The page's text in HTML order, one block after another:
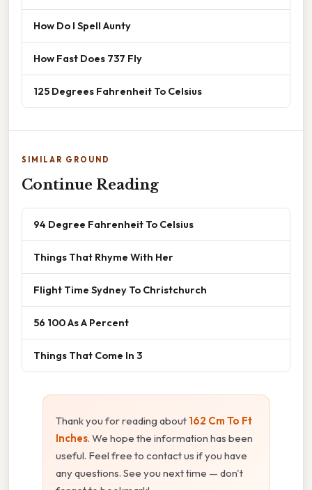
How Do I Spell Aunty
How Fast Does 737 Fly
125 Degrees Fahrenheit To Celsius
SIMILAR GROUND
Continue Reading
94 Degree Fahrenheit To Celsius
Things That Rhyme With Her
Flight Time Sydney To Christchurch
56 100 As A Percent
Things That Come In 3
Thank you for reading about 162 Cm To Ft
Inches. We hope the information has been
useful. Feel free to contact us if you have
any questions. See you next time — don't